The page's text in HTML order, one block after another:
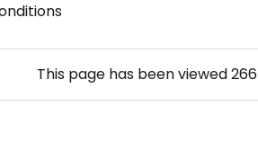
This page has been viewed266